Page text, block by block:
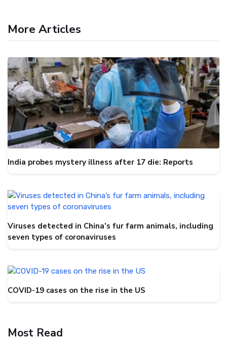
More Articles
India probes mystery illness after 17 die: Reports
Viruses detected in China’s fur farm animals, including
seven types of coronaviruses
COVID-19 cases on the rise in the US
Most Read